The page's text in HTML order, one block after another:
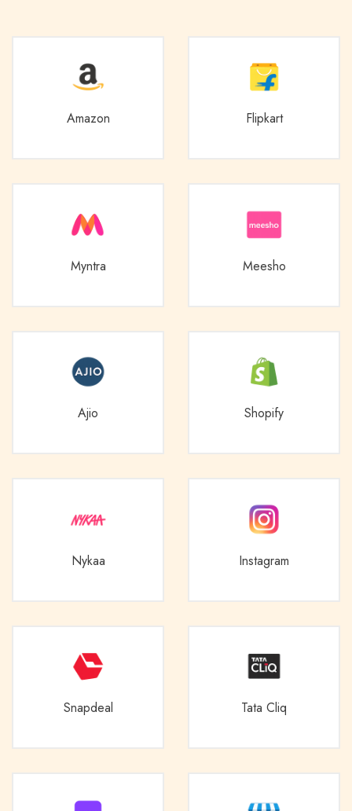
Amazon Flipkart
Myntra Meesho
Ajio Shopify
Nykaa Instagram
Snapdeal Tata Cliq